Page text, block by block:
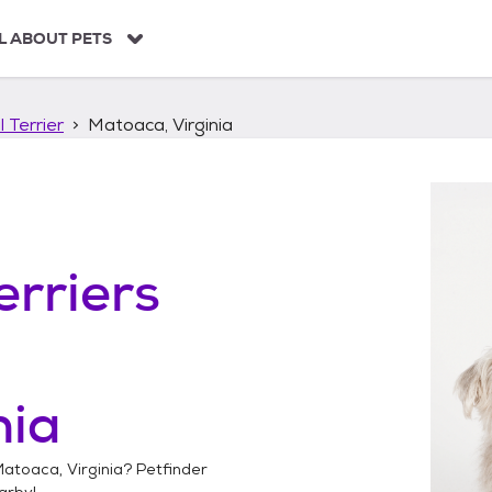
ABOUT PETS
Terrier Matoaca, Virginia
Virginia? Petfinder